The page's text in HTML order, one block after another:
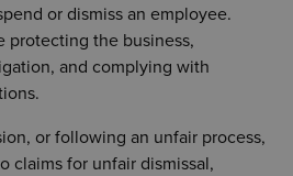
or dismiss an employee.
protecting the business,
and complying with
or following an unfair process,
claims for unfair dismissal,